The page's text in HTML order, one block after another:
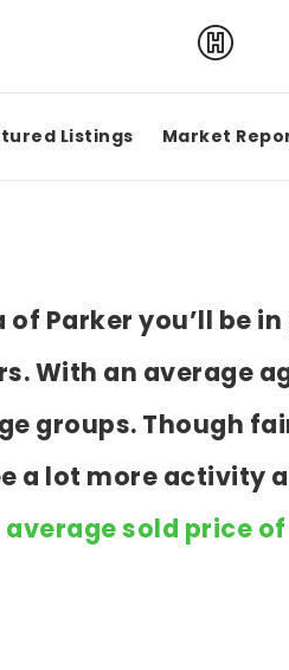
Listings Market
Parker you’ll be
With an average
groups. Though
a lot more activity
average sold price of